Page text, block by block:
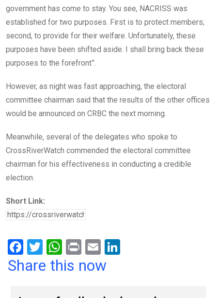
government has come to stay. You see, NACRISS was
established for two purposes. First is to protect members;
second, to provide for their welfare. Unfortunately, these
purposes have been shifted aside. I shall bring back these
purposes to the forefront”.
However, as night was fast approaching, the electoral
committee chairman said that the results of the other offices
would be announced on CRBC the next morning.
Meanwhile, several of the delegates who spoke to
CrossRiverWatch commended the electoral committee
chairman for his effectiveness in conducting a credible
election.
Short Link:
F
a
T
wi
W
h
Pr
in
E
m
dI
Share this now